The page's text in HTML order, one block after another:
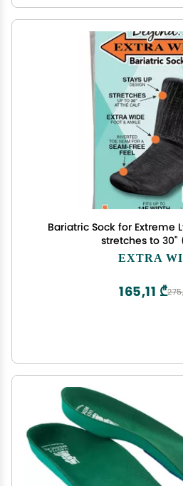
Bariatric Sock for Extreme
stretches to 30"
EXTRA
165,11 ₾